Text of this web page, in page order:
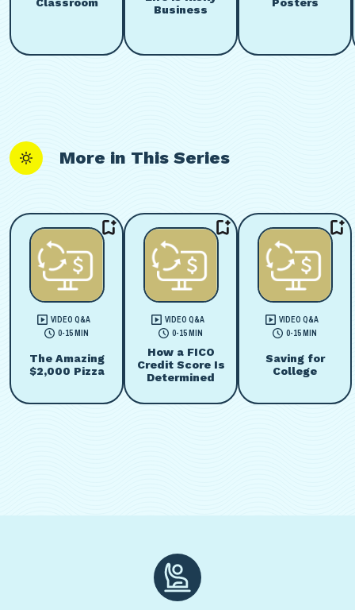
Business
More in This Series
VIDEO Q&A
0-15 MIN
The Amazing
$2,000 Pizza
VIDEO Q&A
0-15 MIN
How a FICO
Credit Score Is
Determined
VIDEO Q&A
0-15 MIN
Saving for
College